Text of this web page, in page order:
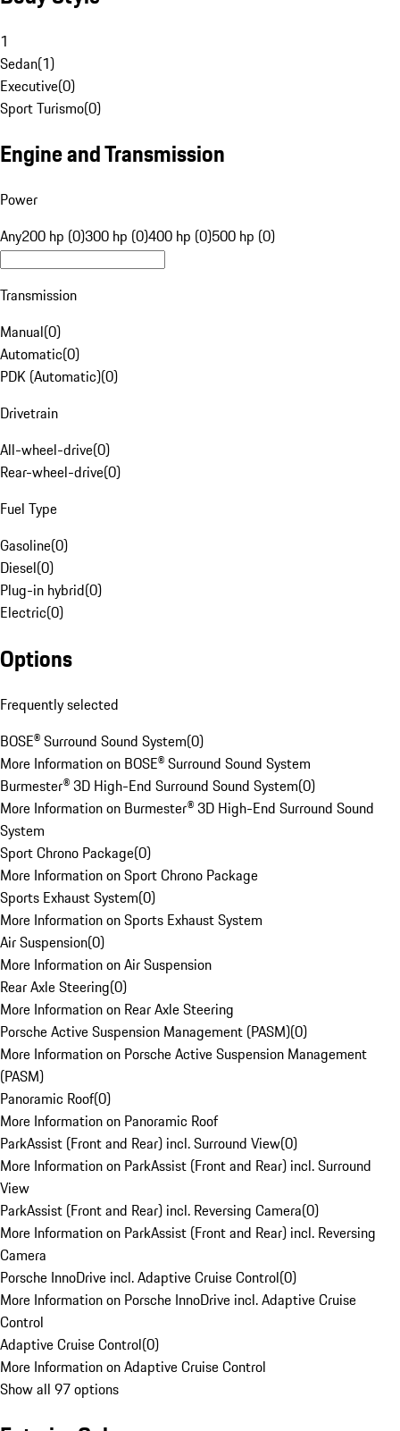
1
Sedan(1)
Executive(0)
Sport Turismo(0)
Engine and Transmission
Power
Any200 hp (0)300 hp (0)400 hp (0)500 hp (0)
Transmission
Manual(0)
Automatic(0)
PDK (Automatic)(0)
Drivetrain
All-wheel-drive(0)
Rear-wheel-drive(0)
Fuel Type
Gasoline(0)
Diesel(0)
Plug-in hybrid(0)
Electric(0)
Options
Frequently selected
BOSE® Surround Sound System(0)
More Information on BOSE® Surround Sound System
Burmester® 3D High-End Surround Sound System(0)
More Information on Burmester® 3D High-End Surround Sound
System
Sport Chrono Package(0)
More Information on Sport Chrono Package
Sports Exhaust System(0)
More Information on Sports Exhaust System
Air Suspension(0)
More Information on Air Suspension
Rear Axle Steering(0)
More Information on Rear Axle Steering
Porsche Active Suspension Management (PASM)(0)
More Information on Porsche Active Suspension Management
(PASM)
Panoramic Roof(0)
More Information on Panoramic Roof
ParkAssist (Front and Rear) incl. Surround View(0)
More Information on ParkAssist (Front and Rear) incl. Surround
View
ParkAssist (Front and Rear) incl. Reversing Camera(0)
More Information on ParkAssist (Front and Rear) incl. Reversing
Camera
Porsche InnoDrive incl. Adaptive Cruise Control(0)
More Information on Porsche InnoDrive incl. Adaptive Cruise
Control
Adaptive Cruise Control(0)
More Information on Adaptive Cruise Control
Show all 97 options